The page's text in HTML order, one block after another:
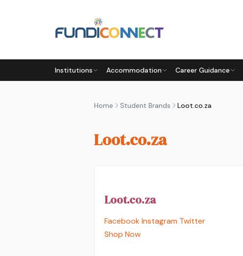
Institutions Accommodation Career Guidance
Home Student Brands Loot.co.za
Loot.co.za
Loot.co.za
Facebook Instagram Twitter
Shop Now